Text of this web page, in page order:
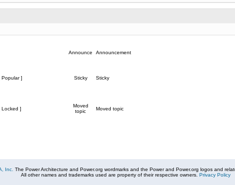
Announce Announcement
Popular ] Sticky Sticky
Locked ]
Moved
topic
Moved topic
Inc. The Power Architecture and Power.org wordmarks and the Power and Power.org logos and
All other names and trademarks used are property of their respective owners. Privacy Policy